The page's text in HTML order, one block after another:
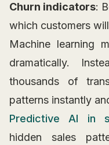
Churn indicators:
which customers
Machine learning
dramatically.
thousands of
patterns instantly
Predictive AI in
hidden sales